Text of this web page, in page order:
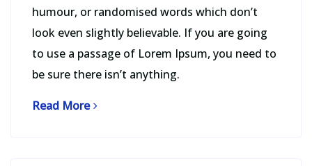
humour, or randomised words which don’t
look even slightly believable. If you are going
to use a passage of Lorem Ipsum, you need to
be sure there isn’t anything.
Read More